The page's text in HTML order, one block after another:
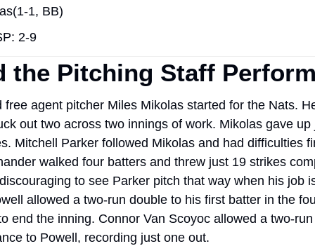
1, BB)
2-9
the Pitching Staff
free agent pitcher Miles Mikolas started for the Nats.
out two across two innings of work. Mikolas gave up
Mitchell Parker followed Mikolas and had difficulties
walked four batters and threw just 19 strikes
to see Parker pitch that way when his job
allowed a two-run double to his first batter in the
end the inning. Connor Van Scoyoc allowed a two-
to Powell, recording just one out.